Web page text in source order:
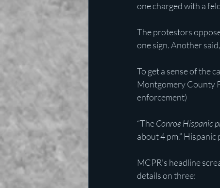
one charged with a
The protestors
one sign. Another
To get a sense of the
Montgomery County
enforcement)
“The Conroe Hispanic
about 4 pm.”
MCPR’s headline
details on three: